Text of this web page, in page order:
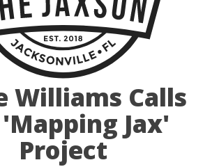
Williams Calls
Jax'
Project